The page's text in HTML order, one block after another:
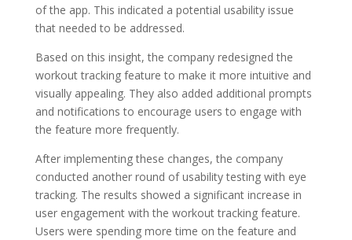
of the app. This indicated a potential usability issue
that needed to be addressed.
Based on this insight, the company redesigned the
workout tracking feature to make it more intuitive and
visually appealing. They also added additional prompts
and notifications to encourage users to engage with
the feature more frequently.
After implementing these changes, the company
conducted another round of usability testing with eye
tracking. The results showed a significant increase in
user engagement with the workout tracking feature.
Users were spending more time on the feature and